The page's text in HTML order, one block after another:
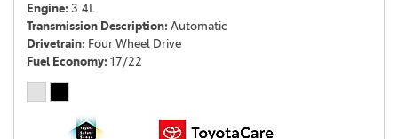
Engine 3.4L
Transmission Description Automatic
Drivetrain Four Wheel Drive
Fuel Economy 17/22